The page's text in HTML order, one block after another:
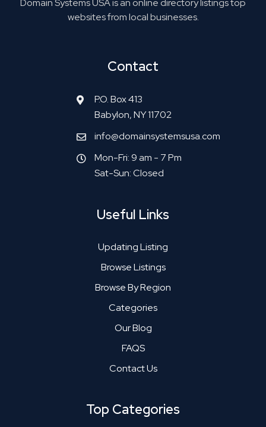
Domain Systems USA is an online directory listings top
websites from local businesses.
Contact
P.O. Box 413
Babylon, NY 11702
info@domainsystemsusa.com
Mon-Fri: 9 am - 7 Pm
Sat-Sun: Closed
Useful Links
Updating Listing
Browse Listings
Browse By Region
Categories
Our Blog
FAQS
Contact Us
Top Categories